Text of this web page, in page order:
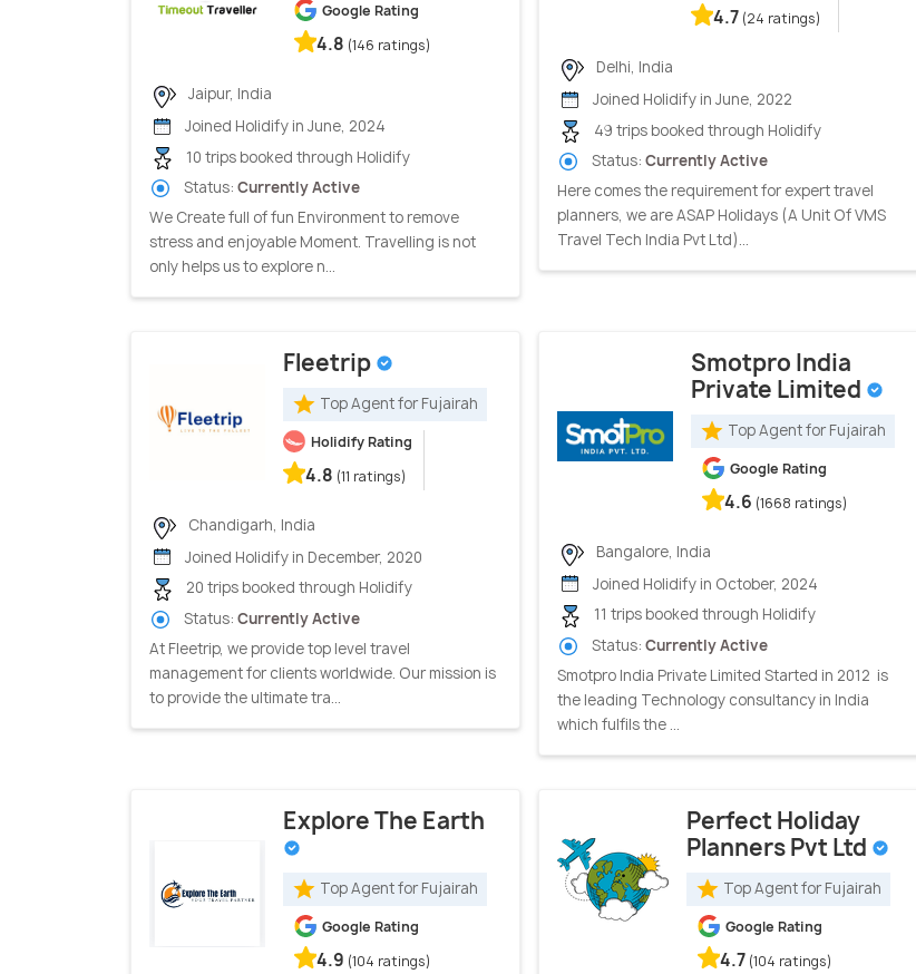
Google Rating
4.8 (146 ratings)
Jaipur, India
Joined Holidify in June, 2024
10 trips booked through Holidify
Status: Currently Active
We Create full of fun Environment to remove
stress and enjoyable Moment. Travelling is not
only helps us to explore n...
4.7 (24 ratings)
Delhi, India
Joined Holidify in June, 2022
49 trips booked through Holidify
Status: Currently Active
Here comes the requirement for expert travel
planners, we are ASAP Holidays (A Unit Of VMS
Travel Tech India Pvt Ltd)...
Fleetrip
Top Agent for Fujairah
Holidify Rating
4.8 (11 ratings)
Chandigarh, India
Joined Holidify in December, 2020
20 trips booked through Holidify
Status: Currently Active
At Fleetrip, we provide top level travel
management for clients worldwide. Our mission is
to provide the ultimate tra...
Smotpro India
Private Limited
Top Agent for Fujairah
Google Rating
4.6 (1668 ratings)
Bangalore, India
Joined Holidify in October, 2024
11 trips booked through Holidify
Status: Currently Active
Smotpro India Private Limited Started in 2012 is
the leading Technology consultancy in India
which fulfils the ...
Explore The Earth
Top Agent for Fujairah
Google Rating
4.9 (104 ratings)
Perfect Holiday
Planners Pvt Ltd
Top Agent for Fujairah
Google Rating
4.7 (104 ratings)